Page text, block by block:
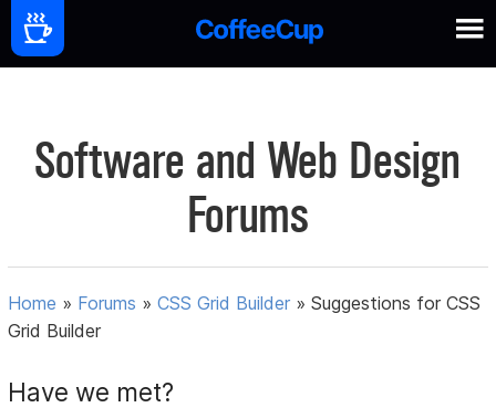
Software and Web Design
Forums
Home » Forums »CSS Grid Builder »Suggestions for CSS
Grid Builder
Have we met?